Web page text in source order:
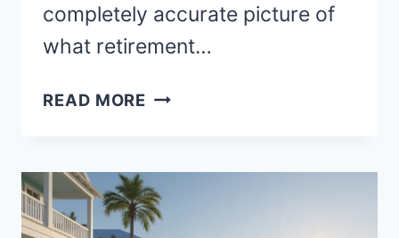
completely accurate picture of
what retirement…
READ MORE BEST
RETIRE
ON
THE